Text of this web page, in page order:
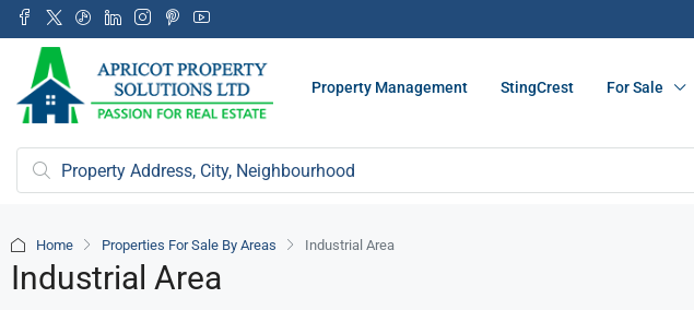
Property Management StingCrest For Sale
Home Properties For Sale By Areas Industrial Area
Industrial Area